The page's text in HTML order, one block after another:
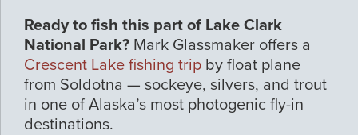
Ready to fish this part of Lake Clark
National Park? Mark Glassmaker offers a
Crescent Lake fishing trip by float plane
from Soldotna — sockeye, silvers, and trout
in one of Alaska’s most photogenic fly-in
destinations.